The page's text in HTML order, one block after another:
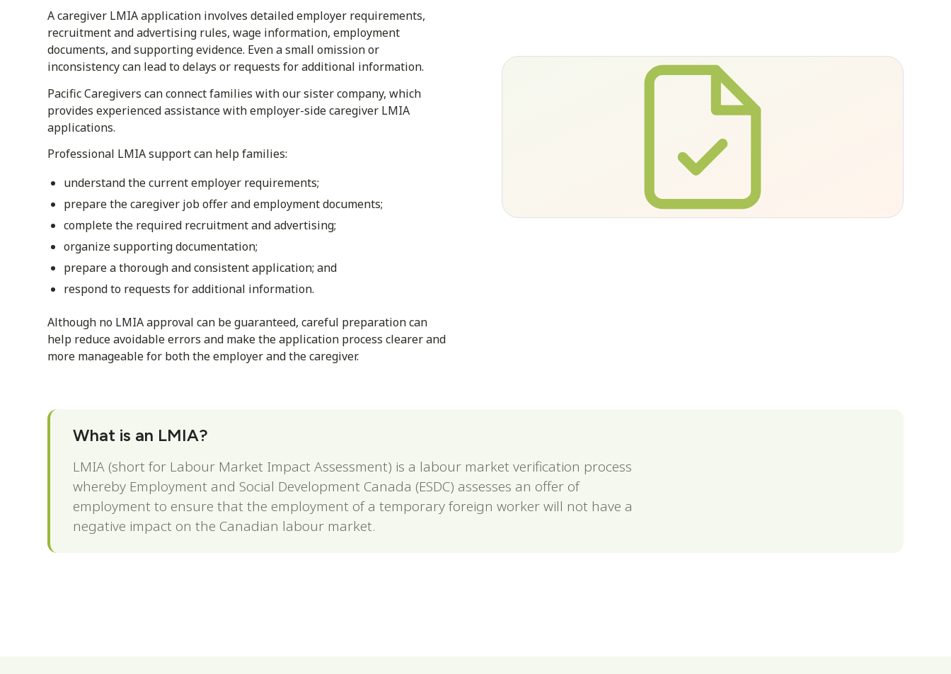
A caregiver LMIA application involves detailed employer requirements,
recruitment and advertising rules, wage information, employment
documents, and supporting evidence. Even a small omission or
inconsistency can lead to delays or requests for additional information.
Pacific Caregivers can connect families with our sister company, which
provides experienced assistance with employer-side caregiver LMIA
applications.
Professional LMIA support can help families:
understand the current employer requirements;
prepare the caregiver job offer and employment documents;
complete the required recruitment and advertising;
organize supporting documentation;
prepare a thorough and consistent application; and
respond to requests for additional information.
Although no LMIA approval can be guaranteed, careful preparation can
help reduce avoidable errors and make the application process clearer and
more manageable for both the employer and the caregiver.
What is an LMIA?
LMIA (short for Labour Market Impact Assessment) is a labour market verification process
whereby Employment and Social Development Canada (ESDC) assesses an offer of
employment to ensure that the employment of a temporary foreign worker will not have a
negative impact on the Canadian labour market.